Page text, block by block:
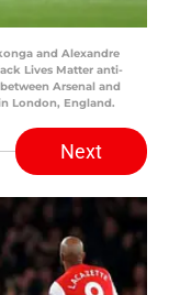
and Alexandre
Lives Matter anti-
Arsenal and
London, England.
Next